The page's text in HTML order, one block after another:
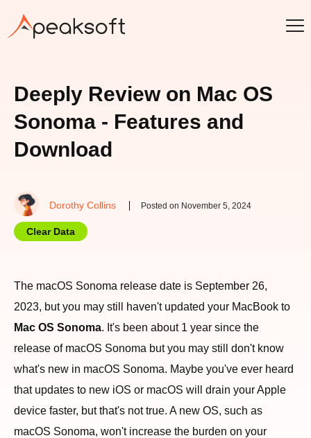
Deeply Review on Mac OS
Sonoma - Features and
Download
Dorothy Collins Posted on November 5, 2024
Clear Data
The macOS Sonoma release date is September 26,
2023, but you may still haven't updated your MacBook to
Mac OS Sonoma. It's been about 1 year since the
release of macOS Sonoma but you may still don't know
what's new in macOS Sonoma. Maybe you've ever heard
that updates to new iOS or macOS will drain your Apple
device faster, but that's not true. A new OS, such as
macOS Sonoma, won't increase the burden on your